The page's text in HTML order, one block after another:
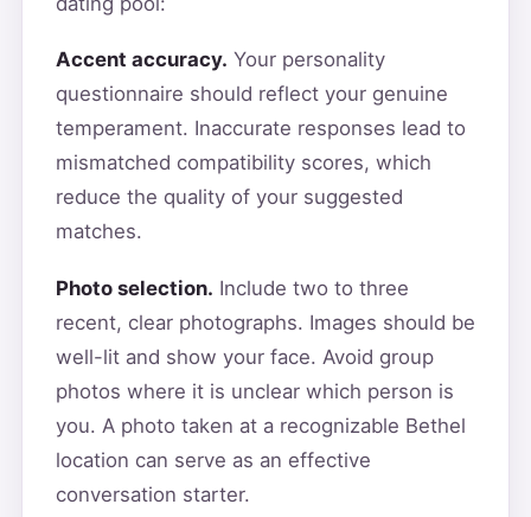
Accent accuracy. Your personality
questionnaire should reflect your genuine
temperament. Inaccurate responses lead to
mismatched compatibility scores, which
reduce the quality of your suggested
matches.
Photo selection. Include two to three
recent, clear photographs. Images should be
well-lit and show your face. Avoid group
photos where it is unclear which person is
you. A photo taken at a recognizable Bethel
location can serve as an effective
conversation starter.